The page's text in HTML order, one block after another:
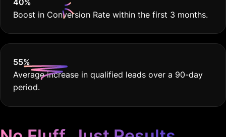
Boost in Conversion Rate within the first 3 months.
55%
Average increase in qualified leads over a 90-day
period.